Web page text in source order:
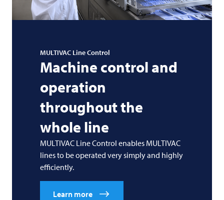
MULTIVAC Line Control
Machine control and
operation
throughout the
whole line
MULTIVAC Line Control enables MULTIVAC
lines to be operated very simply and highly
efficiently.
Learn more